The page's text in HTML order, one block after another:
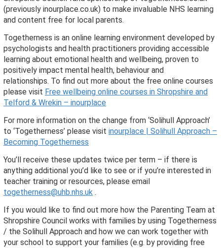
(previously inourplace.co.uk) to make invaluable NHS learning
and content free for local parents.
Togetherness is an online learning environment developed by
psychologists and health practitioners providing accessible
learning about emotional health and wellbeing, proven to
positively impact mental health, behaviour and
relationships. To find out more about the free online courses
please visit Free wellbeing online courses in Shropshire and
Telford & Wrekin – inourplace
For more information on the change from ‘Solihull Approach’
to ‘Togetherness’ please visit inourplace | Solihull Approach –
Becoming Togetherness
You’ll receive these updates twice per term – if there is
anything additional you’d like to see or if you’re interested in
teacher training or resources, please email
togetherness@uhb.nhs.uk .
If you would like to find out more how the Parenting Team at
Shropshire Council works with families by using Togetherness
/ the Solihull Approach and how we can work together with
your school to support your families (e.g. by providing free